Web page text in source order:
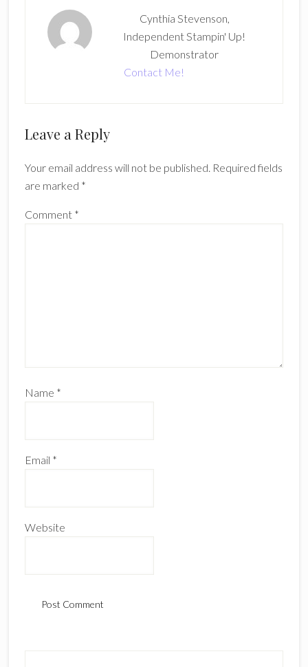
Cynthia Stevenson,
Independent Stampin' Up!
Demonstrator
Contact Me!
Reader
Leave a Reply
Your email address will not be published. Required fields
are marked *
Comment *
Name *
Email *
Website